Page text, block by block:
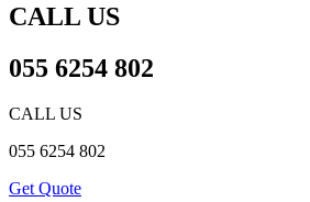
CALL US
055 6254 802
CALL US
055 6254 802
Get Quote